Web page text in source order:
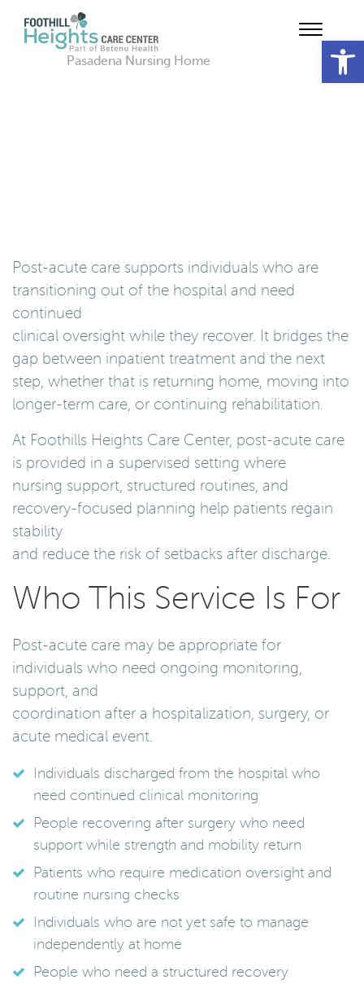
Pasadena Nursing Home
Post-acute care supports individuals who are
transitioning out of the hospital and need
continued
clinical oversight while they recover. It bridges the
gap between inpatient treatment and the next
step, whether that is returning home, moving into
longer-term care, or continuing rehabilitation.
At Foothills Heights Care Center, post-acute care
is provided in a supervised setting where
nursing support, structured routines, and
recovery-focused planning help patients regain
stability
and reduce the risk of setbacks after discharge.
Who This Service Is For
Post-acute care may be appropriate for
individuals who need ongoing monitoring,
support, and
coordination after a hospitalization, surgery, or
acute medical event.
Individuals discharged from the hospital who
need continued clinical monitoring
People recovering after surgery who need
support while strength and mobility return
Patients who require medication oversight and
routine nursing checks
Individuals who are not yet safe to manage
independently at home
People who need a structured recovery